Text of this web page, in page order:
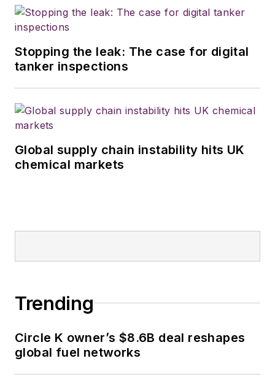
Stopping the leak: The case for digital
tanker inspections
Global supply chain instability hits UK
chemical markets
Trending
Circle K owner’s $8.6B deal reshapes
global fuel networks